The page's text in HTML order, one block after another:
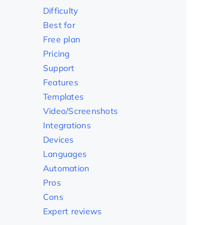
Difficulty
Best for
Free plan
Pricing
Support
Features
Templates
Video/Screenshots
Integrations
Devices
Languages
Automation
Pros
Cons
Expert reviews